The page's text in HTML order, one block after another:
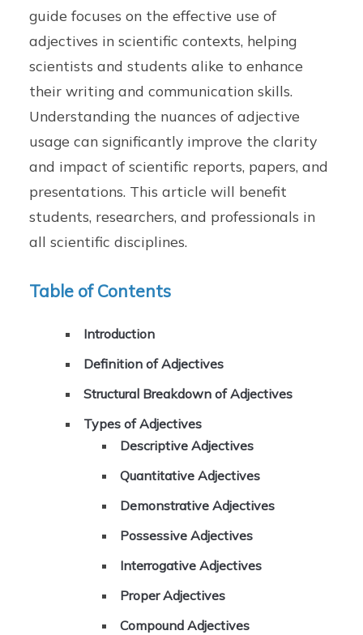
guide focuses on the effective use of
adjectives in scientific contexts, helping
scientists and students alike to enhance
their writing and communication skills.
Understanding the nuances of adjective
usage can significantly improve the clarity
and impact of scientific reports, papers, and
presentations. This article will benefit
students, researchers, and professionals in
all scientific disciplines.
Table of Contents
Introduction
Definition of Adjectives
Structural Breakdown of Adjectives
Types of Adjectives
Descriptive Adjectives
Quantitative Adjectives
Demonstrative Adjectives
Possessive Adjectives
Interrogative Adjectives
Proper Adjectives
Compound Adjectives